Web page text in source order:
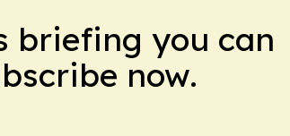
briefing you can
now.